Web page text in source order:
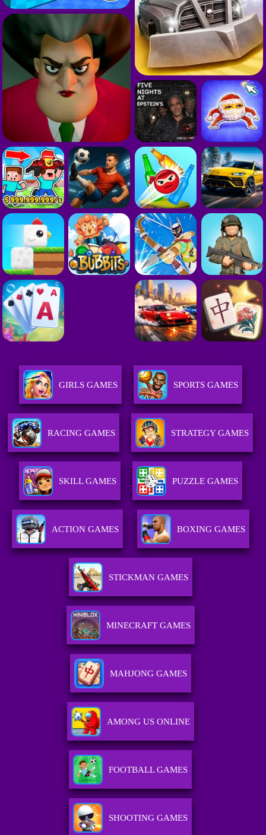
GIRLS GAMES SPORTS GAMES
RACING GAMES STRATEGY GAMES
SKILL GAMES PUZZLE GAMES
ACTION GAMES BOXING GAMES
STICKMAN GAMES
MINECRAFT GAMES
MAHJONG GAMES
AMONG US ONLINE
FOOTBALL GAMES
SHOOTING GAMES